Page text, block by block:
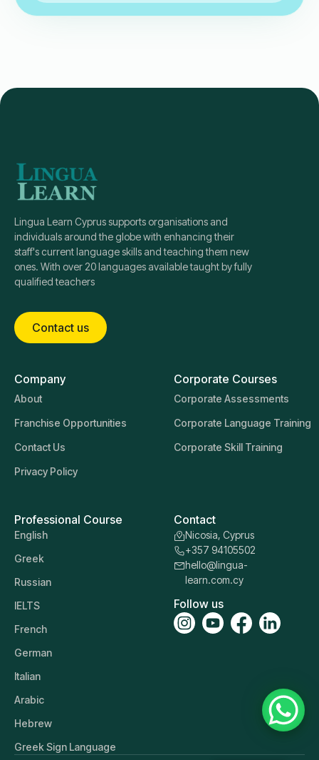
Lingua Learn Cyprus supports organisations and
individuals around the globe with enhancing their
staff's current language skills and teaching them new
ones. With over 20 languages available taught by fully
qualified teachers
Contact us
Company
About
Franchise Opportunities
Contact Us
Privacy Policy
Corporate Courses
Corporate Assessments
Corporate Language Training
Corporate Skill Training
Professional Course
English
Greek
Russian
IELTS
French
German
Italian
Arabic
Hebrew
Greek Sign Language
Contact
Nicosia, Cyprus
+357 94105502
hello@lingua-
learn.com.cy
Follow us